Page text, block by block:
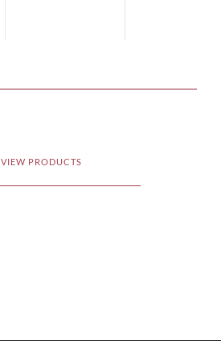
VIEW PRODUCTS